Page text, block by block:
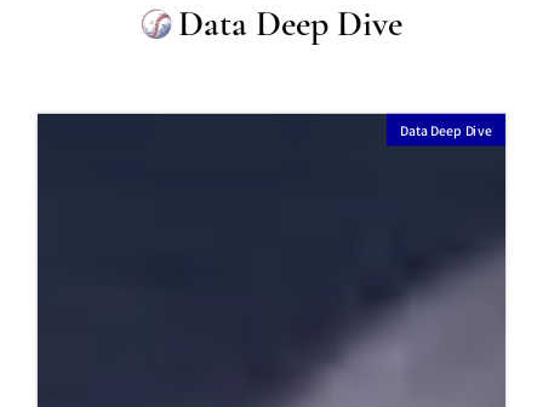
Data Deep Dive
Data Deep Dive